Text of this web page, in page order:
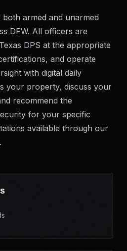
armed and unarmed
DFW. All officers are
DPS at the appropriate
and operate
with digital daily
your property, discuss your
recommend the
for your specific
available through our